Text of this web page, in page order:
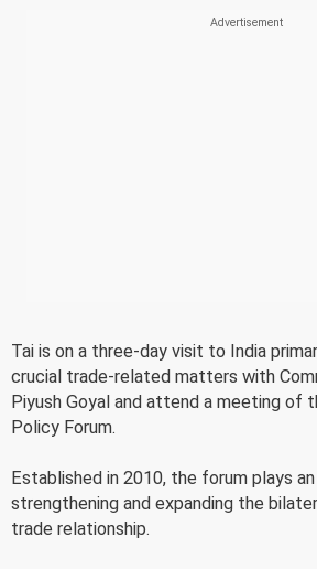
Tai is on a three-day visit to India
crucial trade-related matters with
Piyush Goyal and attend a meeting of
Policy Forum.
Established in 2010, the forum plays
strengthening and expanding the
trade relationship.